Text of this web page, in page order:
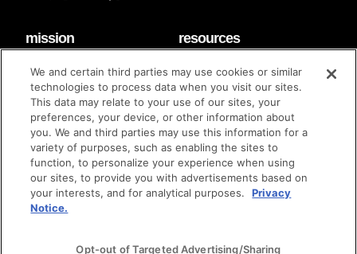
mission
code of conduct
diversity & inclusion
Techstars Foundation
resources
faq
contact
brand guidelines
© techstars 2024 | privacy policy | terms of use
We and certain third parties may use cookies or similar
technologies to process data when you visit our sites.
This data may relate to your use of our sites, your
preferences, your device, or other information about
you. We and third parties may use this information for a
variety of purposes, such as enabling the sites to
function, to personalize your experience when using
our sites, to provide you with advertisements based on
your interests, and for analytical purposes.
Privacy
Notice.
Opt-out of Targeted Advertising/Sharing